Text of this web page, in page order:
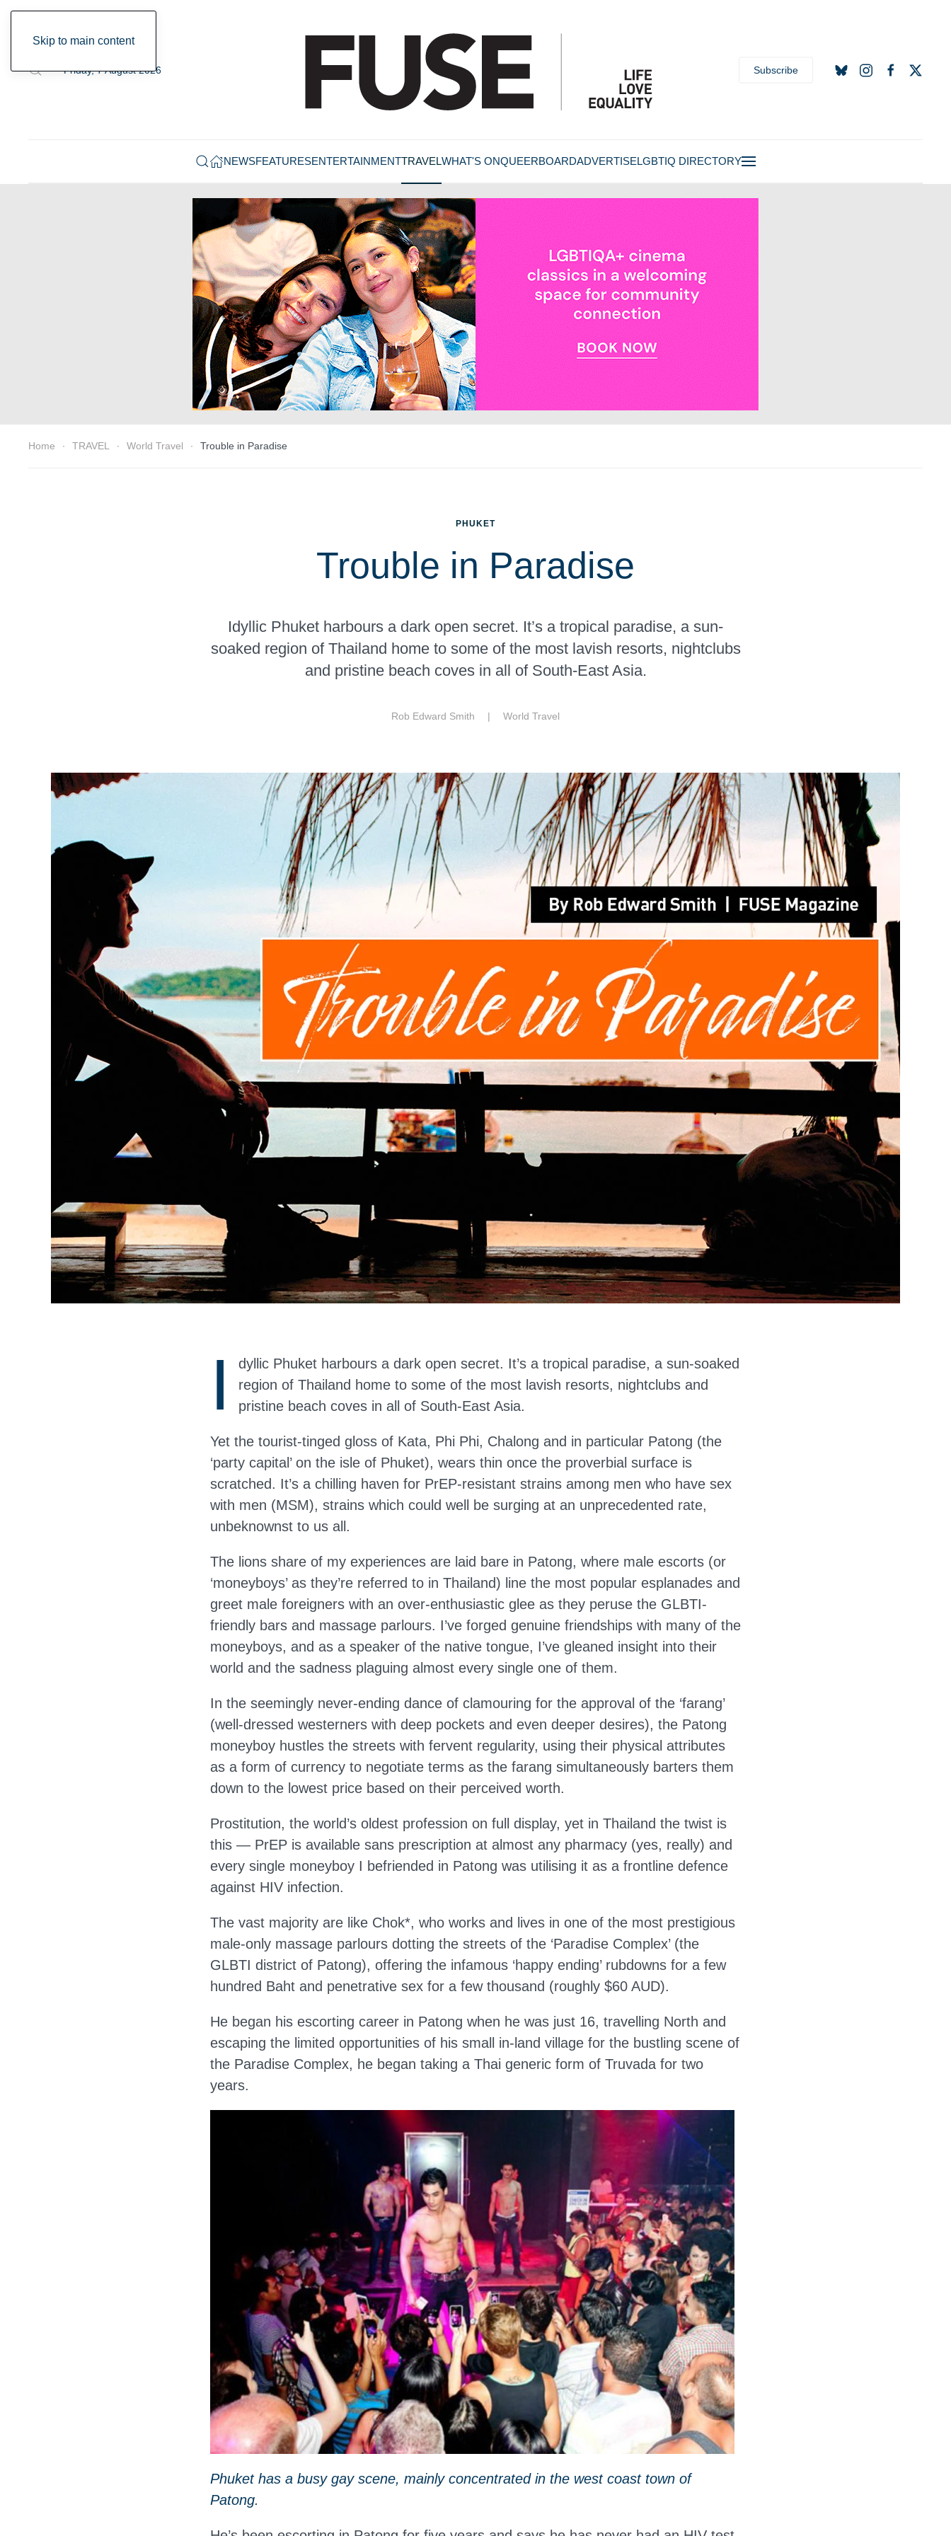
Skip to main content
Friday, 7 August 2026 Subscribe
NEWSFEATURESENTERTAINMENTTRAVELWHAT'S ONQUEERBOARDADVERTISELGBTIQ DIRECTORY
Home TRAVEL World Travel Trouble in Paradise
PHUKET
Trouble in Paradise
Idyllic Phuket harbours a dark open secret. It’s a tropical paradise, a sun-
soaked region of Thailand home to some of the most lavish resorts, nightclubs
and pristine beach coves in all of South-East Asia.
Rob Edward Smith | World Travel
I
dyllic Phuket harbours a dark open secret. It’s a tropical paradise, a sun-soaked
region of Thailand home to some of the most lavish resorts, nightclubs and
pristine beach coves in all of South-East Asia.
Yet the tourist-tinged gloss of Kata, Phi Phi, Chalong and in particular Patong (the
‘party capital’ on the isle of Phuket), wears thin once the proverbial surface is
scratched. It’s a chilling haven for PrEP-resistant strains among men who have sex
with men (MSM), strains which could well be surging at an unprecedented rate,
unbeknownst to us all.
The lions share of my experiences are laid bare in Patong, where male escorts (or
‘moneyboys’ as they’re referred to in Thailand) line the most popular esplanades and
greet male foreigners with an over-enthusiastic glee as they peruse the GLBTI-
friendly bars and massage parlours. I’ve forged genuine friendships with many of the
moneyboys, and as a speaker of the native tongue, I’ve gleaned insight into their
world and the sadness plaguing almost every single one of them.
In the seemingly never-ending dance of clamouring for the approval of the ‘farang’
(well-dressed westerners with deep pockets and even deeper desires), the Patong
moneyboy hustles the streets with fervent regularity, using their physical attributes
as a form of currency to negotiate terms as the farang simultaneously barters them
down to the lowest price based on their perceived worth.
Prostitution, the world’s oldest profession on full display, yet in Thailand the twist is
this — PrEP is available sans prescription at almost any pharmacy (yes, really) and
every single moneyboy I befriended in Patong was utilising it as a frontline defence
against HIV infection.
The vast majority are like Chok*, who works and lives in one of the most prestigious
male-only massage parlours dotting the streets of the ‘Paradise Complex’ (the
GLBTI district of Patong), offering the infamous ‘happy ending’ rubdowns for a few
hundred Baht and penetrative sex for a few thousand (roughly $60 AUD).
He began his escorting career in Patong when he was just 16, travelling North and
escaping the limited opportunities of his small in-land village for the bustling scene of
the Paradise Complex, he began taking a Thai generic form of Truvada for two
years.
Phuket has a busy gay scene, mainly concentrated in the west coast town of
Patong.